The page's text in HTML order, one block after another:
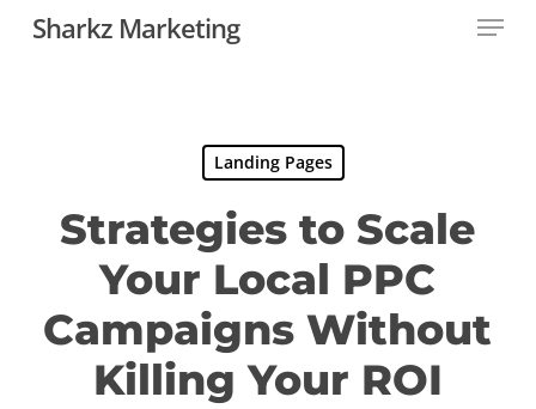
Sharkz Marketing Menu
Landing Pages
Strategies to Scale
Your Local PPC
Campaigns Without
Killing Your ROI